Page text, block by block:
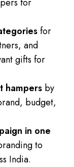
for
for
and
gifts for
hampers by
budget,
in one
to
India.